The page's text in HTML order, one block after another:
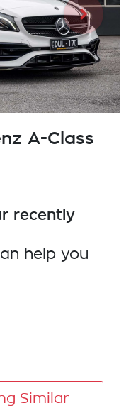
A-Class
recently
help you
Similar